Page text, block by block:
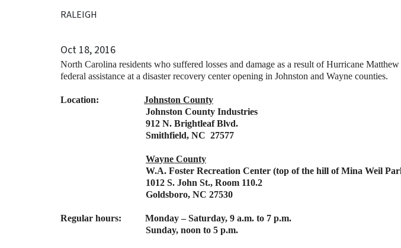
RALEIGH
Oct 18, 2016
North Carolina residents who suffered losses and damage as a result of Hurricane
federal assistance at a disaster recovery center opening in Johnston and Wayne counties.
Location: Johnston County
Johnston County Industries
912 N. Brightleaf Blvd.
Smithfield, NC 27577
Wayne County
W.A. Foster Recreation Center (top of the hill of Mina Weil
1012 S. John St., Room 110.2
Goldsboro, NC 27530
Regular hours: Monday – Saturday, 9 a.m. to 7 p.m.
Sunday, noon to 5 p.m.